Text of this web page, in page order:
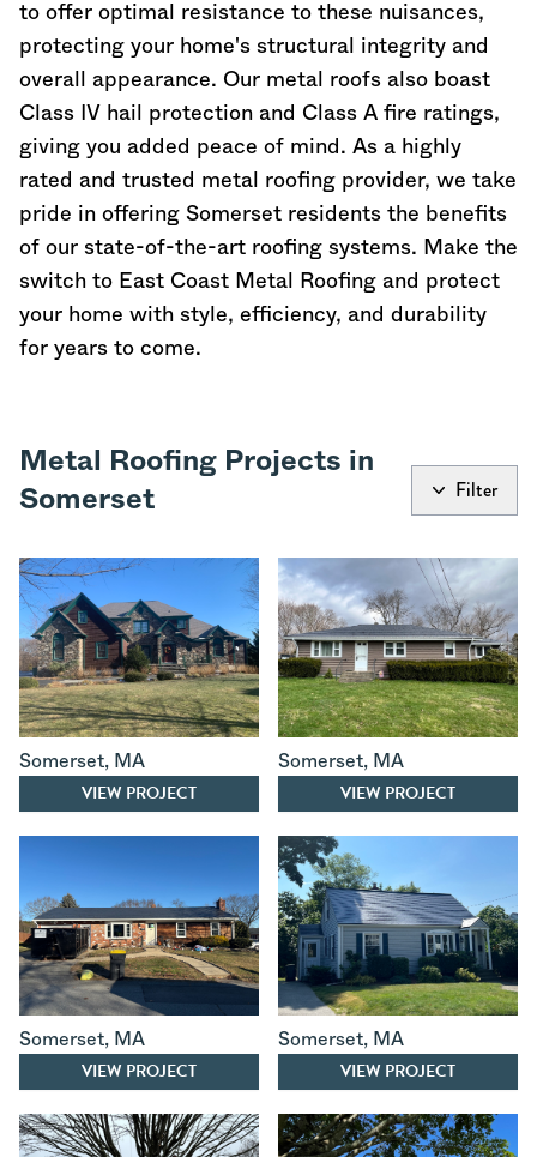
to offer optimal resistance to these nuisances,
protecting your home's structural integrity and
overall appearance. Our metal roofs also boast
Class IV hail protection and Class A fire ratings,
giving you added peace of mind. As a highly
rated and trusted metal roofing provider, we take
pride in offering Somerset residents the benefits
of our state-of-the-art roofing systems. Make the
switch to East Coast Metal Roofing and protect
your home with style, efficiency, and durability
for years to come.
Metal Roofing Projects in
Somerset
Filter
Somerset, MA
VIEW PROJECT
Somerset, MA
VIEW PROJECT
Somerset, MA
VIEW PROJECT
Somerset, MA
VIEW PROJECT